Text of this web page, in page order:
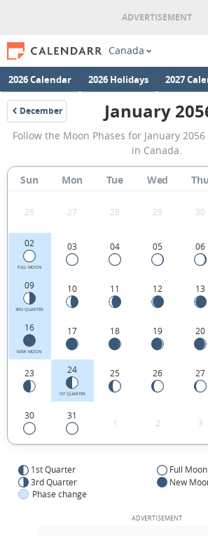
Canada
2026 Calendar 2026 Holidays 2027
December
2055
2056
Moon
Phases
Canada.
January
Follow the Moon Phases for January
in Canada.
Sun Mon Tue Wed Thu
26 27 28 29 30
02
FULL MOON
03 04 05 06
09
3RD QUARTER
10 11 12 13
16
NEW MOON
17 18 19 20
23 24
1ST QUARTER
25 26 27
30 31
1 2 3
1st Quarter
Full Moon
3rd Quarter
New
Phase change